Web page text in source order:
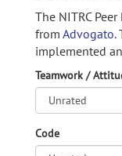
The NITRC
from Advogato.
implemented
Teamwork /
Code